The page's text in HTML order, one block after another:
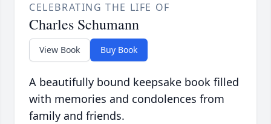
CELEBRATING THE LIFE OF
Charles Schumann
View Book Buy Book
A beautifully bound keepsake book filled
with memories and condolences from
family and friends.